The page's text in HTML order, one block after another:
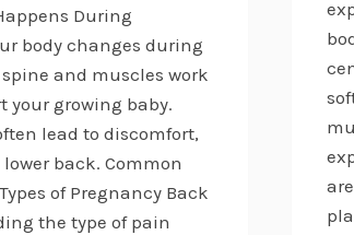
During
body changes during
and muscles work
your growing baby.
lead to discomfort,
back. Common
of Pregnancy Back
the type of pain